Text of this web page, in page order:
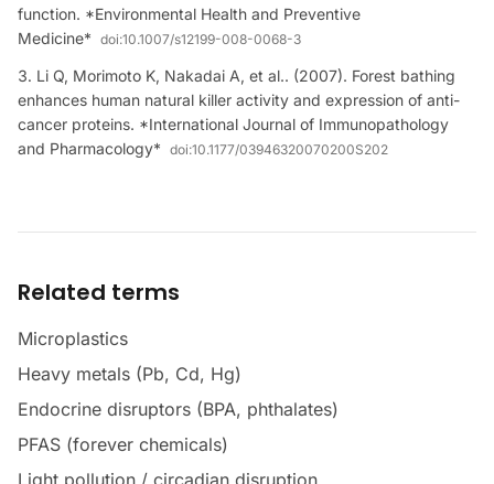
function. *Environmental Health and Preventive
Medicine* doi:10.1007/s12199-008-0068-3
Li Q, Morimoto K, Nakadai A, et al.. (2007). Forest bathing
enhances human natural killer activity and expression of anti-
cancer proteins. *International Journal of Immunopathology
and Pharmacology* doi:10.1177/03946320070200S202
Related terms
Microplastics
Heavy metals (Pb, Cd, Hg)
Endocrine disruptors (BPA, phthalates)
PFAS (forever chemicals)
Light pollution / circadian disruption